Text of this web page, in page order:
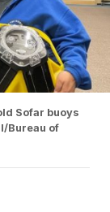
Sofar buoys
Bureau of